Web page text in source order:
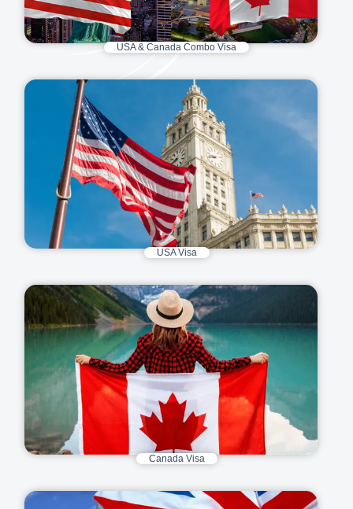
USA & Canada Combo Visa
USA Visa
Canada Visa